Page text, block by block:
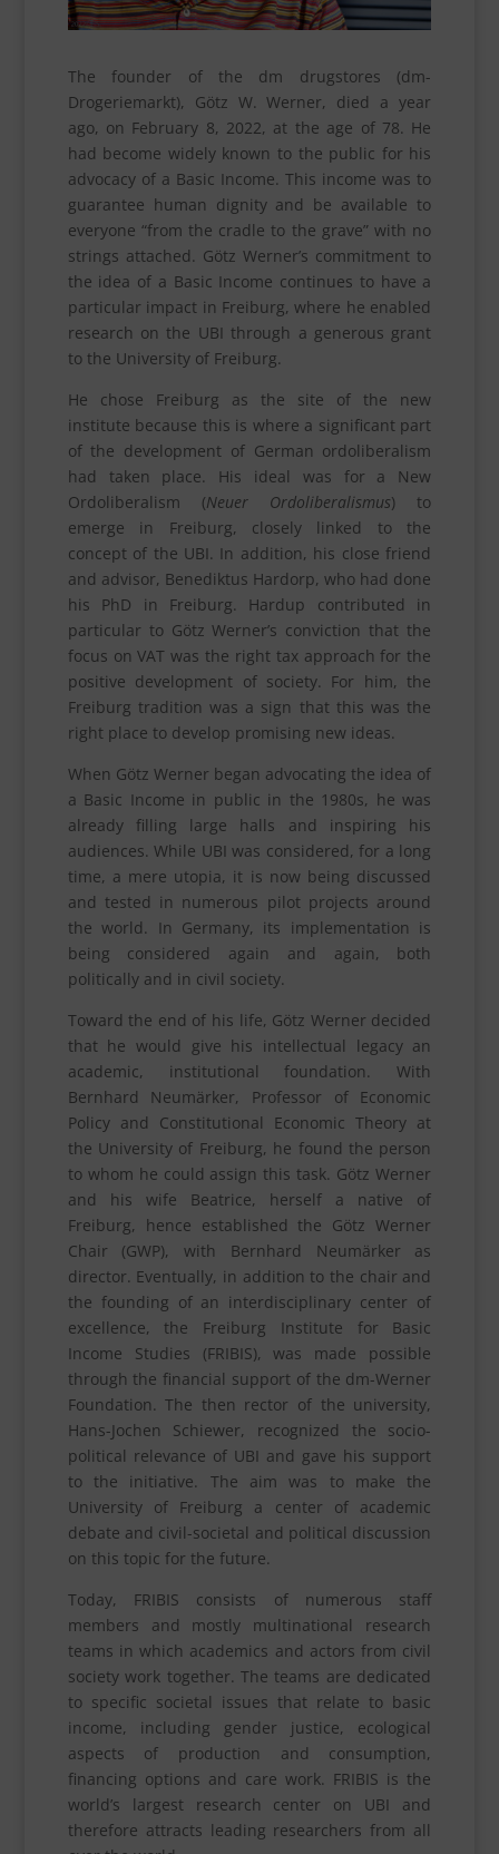
The founder of the dm drugstores (dm-
Drogeriemarkt), Götz W. Werner, died a year
ago, on February 8, 2022, at the age of 78. He
had become widely known to the public for his
advocacy of a Basic Income. This income was to
guarantee human dignity and be available to
everyone “from the cradle to the grave” with no
strings attached. Götz Werner’s commitment to
the idea of a Basic Income continues to have a
particular impact in Freiburg, where he enabled
research on the UBI through a generous grant
to the University of Freiburg.
He chose Freiburg as the site of the new
institute because this is where a significant part
of the development of German ordoliberalism
had taken place. His ideal was for a New
Ordoliberalism (Neuer Ordoliberalismus) to
emerge in Freiburg, closely linked to the
concept of the UBI. In addition, his close friend
and advisor, Benediktus Hardorp, who had done
his PhD in Freiburg. Hardup contributed in
particular to Götz Werner’s conviction that the
focus on VAT was the right tax approach for the
positive development of society. For him, the
Freiburg tradition was a sign that this was the
right place to develop promising new ideas.
When Götz Werner began advocating the idea of
a Basic Income in public in the 1980s, he was
already filling large halls and inspiring his
audiences. While UBI was considered, for a long
time, a mere utopia, it is now being discussed
and tested in numerous pilot projects around
the world. In Germany, its implementation is
being considered again and again, both
politically and in civil society.
Toward the end of his life, Götz Werner decided
that he would give his intellectual legacy an
academic, institutional foundation. With
Bernhard Neumärker, Professor of Economic
Policy and Constitutional Economic Theory at
the University of Freiburg, he found the person
to whom he could assign this task. Götz Werner
and his wife Beatrice, herself a native of
Freiburg, hence established the Götz Werner
Chair (GWP), with Bernhard Neumärker as
director. Eventually, in addition to the chair and
the founding of an interdisciplinary center of
excellence, the Freiburg Institute for Basic
Income Studies (FRIBIS), was made possible
through the financial support of the dm-Werner
Foundation. The then rector of the university,
Hans-Jochen Schiewer, recognized the socio-
political relevance of UBI and gave his support
to the initiative. The aim was to make the
University of Freiburg a center of academic
debate and civil-societal and political discussion
on this topic for the future.
Today, FRIBIS consists of numerous staff
members and mostly multinational research
teams in which academics and actors from civil
society work together. The teams are dedicated
to specific societal issues that relate to basic
income, including gender justice, ecological
aspects of production and consumption,
financing options and care work. FRIBIS is the
world’s largest research center on UBI and
therefore attracts leading researchers from all